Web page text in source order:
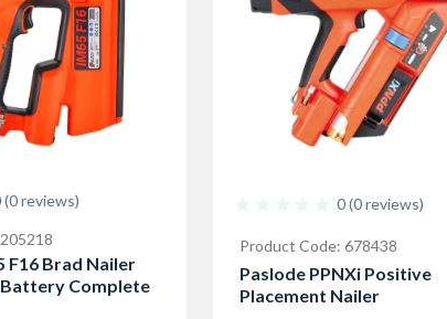
(0 reviews)
F16 Brad Nailer
Complete
0 (0 reviews)
Product Code: 678438
Paslode PPNXi Positive
Placement Nailer